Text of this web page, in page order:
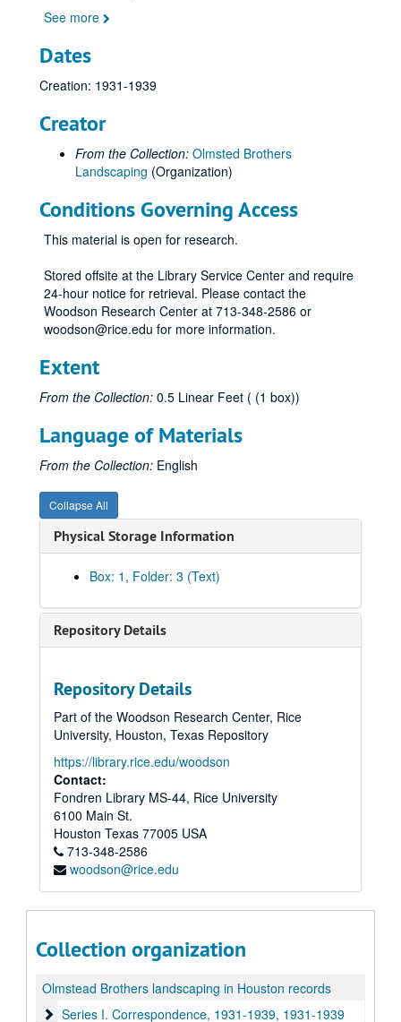
See more
Dates
Creation: 1931-1939
Creator
From the Collection: Olmsted Brothers
Landscaping (Organization)
Conditions Governing Access
This material is open for research.
Stored offsite at the Library Service Center and require
24-hour notice for retrieval. Please contact the
Woodson Research Center at 713-348-2586 or
woodson@rice.edu for more information.
Extent
From the Collection: 0.5 Linear Feet ( (1 box))
Language of Materials
From the Collection: English
Collapse All
Physical Storage Information
Box: 1, Folder: 3 (Text)
Repository Details
Repository Details
Part of the Woodson Research Center, Rice
University, Houston, Texas Repository
https://library.rice.edu/woodson
Contact:
Fondren Library MS-44, Rice University
6100 Main St.
Houston Texas 77005 USA
713-348-2586
woodson@rice.edu
Collection organization
Olmstead Brothers landscaping in Houston records
Series I. Correspondence, 1931-1939
Series I. Correspondence, 1931-1939, 1931-1939